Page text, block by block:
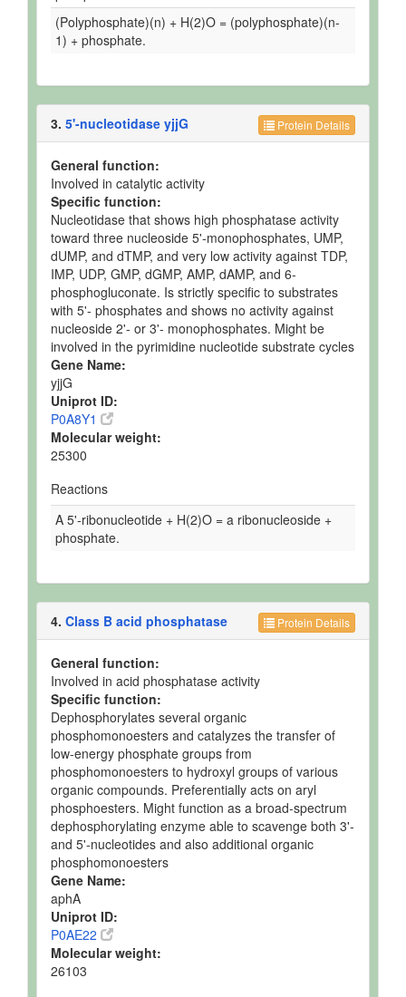
(Polyphosphate)(n) + H(2)O = (polyphosphate)(n-
1) + phosphate.
Protein Details
3. 5'-nucleotidase yjjG
General function:
Involved in catalytic activity
Specific function:
Nucleotidase that shows high phosphatase activity
toward three nucleoside 5'-monophosphates, UMP,
dUMP, and dTMP, and very low activity against TDP,
IMP, UDP, GMP, dGMP, AMP, dAMP, and 6-
phosphogluconate. Is strictly specific to substrates
with 5'- phosphates and shows no activity against
nucleoside 2'- or 3'- monophosphates. Might be
involved in the pyrimidine nucleotide substrate cycles
Gene Name:
yjjG
Uniprot ID:
P0A8Y1
Molecular weight:
25300
Reactions
A 5'-ribonucleotide + H(2)O = a ribonucleoside +
phosphate.
Protein Details
4. Class B acid phosphatase
General function:
Involved in acid phosphatase activity
Specific function:
Dephosphorylates several organic
phosphomonoesters and catalyzes the transfer of
low-energy phosphate groups from
phosphomonoesters to hydroxyl groups of various
organic compounds. Preferentially acts on aryl
phosphoesters. Might function as a broad-spectrum
dephosphorylating enzyme able to scavenge both 3'-
and 5'-nucleotides and also additional organic
phosphomonoesters
Gene Name:
aphA
Uniprot ID:
P0AE22
Molecular weight:
26103